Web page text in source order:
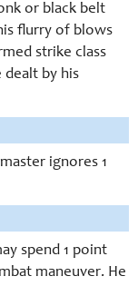
or black belt
flurry of blows
strike class
dealt by his
ignores 1
spend 1 point
maneuver. He